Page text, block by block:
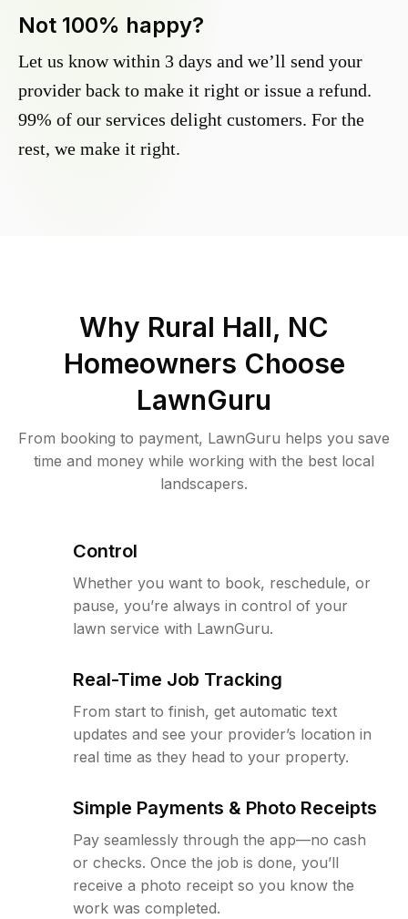
Not 100% happy?
Let us know within 3 days and we’ll send your
provider back to make it right or issue a refund.
99% of our services delight customers. For the
rest, we make it right.
Why Rural Hall, NC
Homeowners Choose
LawnGuru
From booking to payment, LawnGuru helps you save
time and money while working with the best local
landscapers.
Control
Whether you want to book, reschedule, or
pause, you’re always in control of your
lawn service with LawnGuru.
Real-Time Job Tracking
From start to finish, get automatic text
updates and see your provider’s location in
real time as they head to your property.
Simple Payments & Photo Receipts
Pay seamlessly through the app—no cash
or checks. Once the job is done, you’ll
receive a photo receipt so you know the
work was completed.